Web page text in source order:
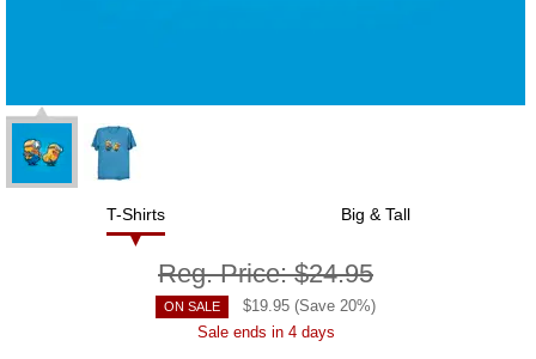
T-Shirts Big & Tall
Reg. Price:$24.95
ON SALE $19.95 (Save 20%)
Sale ends in 4 days